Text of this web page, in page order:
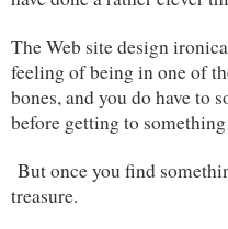
The Web site design
feeling of being in one of
bones, and you do have to
before getting to
But once you find
treasure.